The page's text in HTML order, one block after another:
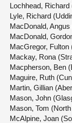
Lochhead,
Lyle, Richard
MacDonald,
MacDonald,
MacGregor,
Mackay, Rona
Macpherson, Ben
Maguire, Ruth
Martin, Gillian
Mason, John
Mason, Tom
McAlpine, Joan